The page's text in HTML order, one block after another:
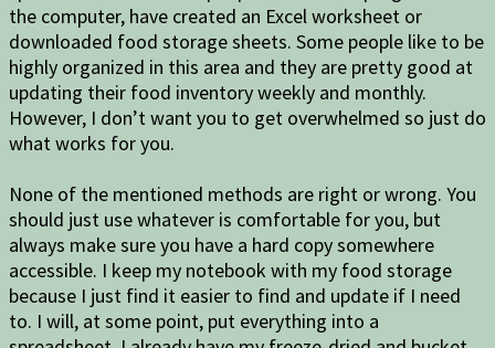
the computer, have created an Excel worksheet or
downloaded food storage sheets. Some people like to be
highly organized in this area and they are pretty good at
updating their food inventory weekly and monthly.
However, I don’t want you to get overwhelmed so just do
what works for you.
None of the mentioned methods are right or wrong. You
should just use whatever is comfortable for you, but
always make sure you have a hard copy somewhere
accessible. I keep my notebook with my food storage
because I just find it easier to find and update if I need
to. I will, at some point, put everything into a